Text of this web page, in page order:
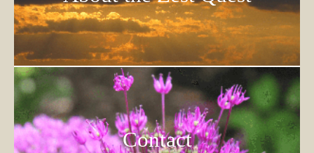
Contact